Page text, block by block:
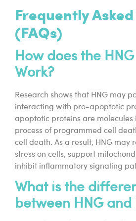
Frequently
(FAQs)
How does the
Work?
Research shows that HNG may
interacting with pro-apoptotic
apoptotic proteins are molecules
process of programmed cell
cell death. As a result, HNG may
stress on cells, support
inhibit inflammatory signaling
What is the
between HNG and